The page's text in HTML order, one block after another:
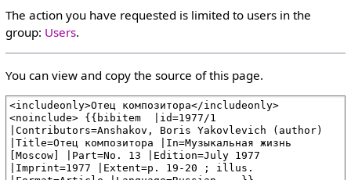
The action you have requested is limited to users in the
group: Users.
You can view and copy the source of this page.